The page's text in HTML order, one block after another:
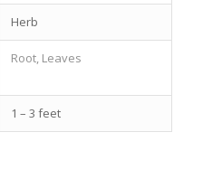
Herb
Root, Leaves
1 – 3 feet